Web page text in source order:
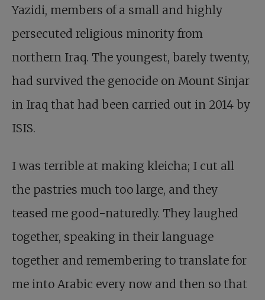
Yazidi, members of a small and highly
persecuted religious minority from
northern Iraq. The youngest, barely twenty,
had survived the genocide on Mount Sinjar
in Iraq that had been carried out in 2014 by
ISIS.
I was terrible at making kleicha; I cut all
the pastries much too large, and they
teased me good-naturedly. They laughed
together, speaking in their language
together and remembering to translate for
me into Arabic every now and then so that